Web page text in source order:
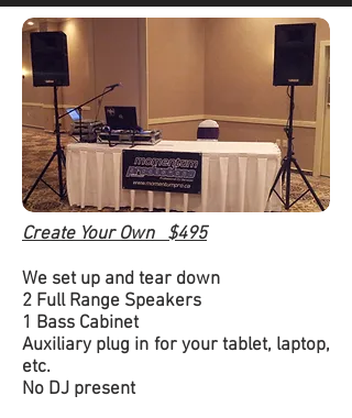
Create Your Own $495
We set up and tear down
2 Full Range Speakers
1 Bass Cabinet
Auxiliary plug in for your tablet, laptop,
etc.
No DJ present